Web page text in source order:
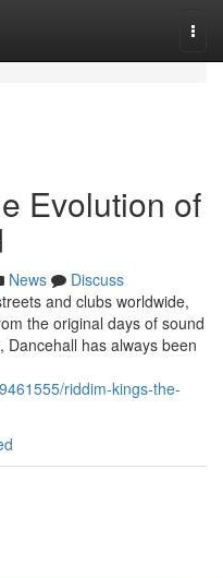
Evolution of
News
Discuss
and clubs worldwide,
the original days of sound
has always been
riddim-kings-the-